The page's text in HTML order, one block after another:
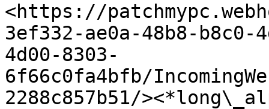
<https://
3ef332-ae0a-48b8-b8c0-
4d00-8303-
6f66c0fa4bfb/
2288c857b51/